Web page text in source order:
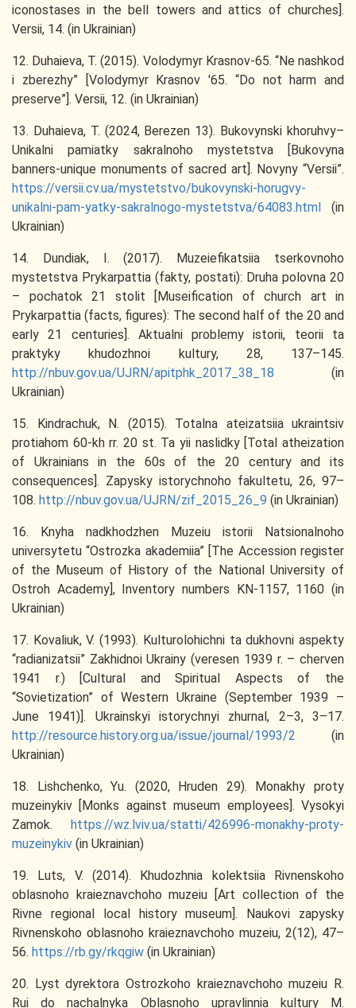
iconostases in the bell towers and attics of churches].
Versii, 14. (in Ukrainian)
12. Duhaieva, T. (2015). Volodymyr Krasnov-65. “Ne nashkod
i zberezhy” [Volodymyr Krasnov '65. “Do not harm and
preserve”]. Versii, 12. (in Ukrainian)
13. Duhaieva, T. (2024, Berezen 13). Bukovynski khoruhvy–
Unikalni pamiatky sakralnoho mystetstva [Bukovyna
banners-unique monuments of sacred art]. Novyny “Versii”.
https://versii.cv.ua/mystetstvo/bukovynski-horugvy-
unikalni-pam-yatky-sakralnogo-mystetstva/64083.html
(in
Ukrainian)
14. Dundiak, I. (2017). Muzeiefikatsiia tserkovnoho
mystetstva Prykarpattia (fakty, postati): Druha polovna 20
– pochatok 21 stolit [Museification of church art in
Prykarpattia (facts, figures): The second half of the 20 and
early 21 centuries]. Aktualni problemy istorii, teorii ta
praktyky khudozhnoi kultury, 28, 137–145.
http://nbuv.gov.ua/UJRN/apitphk_2017_38_18 (in
Ukrainian)
15. Kindrachuk, N. (2015). Totalna ateizatsiia ukraintsiv
protiahom 60-kh rr. 20 st. Ta yii naslidky [Total atheization
of Ukrainians in the 60s of the 20 century and its
consequences]. Zapysky istorychnoho fakultetu, 26, 97–
108. http://nbuv.gov.ua/UJRN/zif_2015_26_9 (in Ukrainian)
16. Knyha nadkhodzhen Muzeiu istorii Natsionalnoho
universytetu “Ostrozka akademiia” [The Accession register
of the Museum of History of the National University of
Ostroh Academy], Іnventory numbers KN-1157, 1160 (in
Ukrainian)
17. Kovaliuk, V. (1993). Kulturolohichni ta dukhovni aspekty
“radianizatsii” Zakhidnoi Ukrainy (veresen 1939 r. – cherven
1941 r.) [Cultural and Spiritual Aspects of the
“Sovietization” of Western Ukraine (September 1939 –
June 1941)]. Ukrainskyi istorychnyi zhurnal, 2–3, 3–17.
http://resource.history.org.ua/issue/journal/1993/2 (in
Ukrainian)
18. Lishchenko, Yu. (2020, Hruden 29). Monakhy proty
muzeinykiv [Monks against museum employees]. Vysokyi
Zamok.
https://wz.lviv.ua/statti/426996-monakhy-proty-
muzeinykiv (in Ukrainian)
19. Luts, V. (2014). Khudozhnia kolektsiia Rivnenskoho
oblasnoho kraieznavchoho muzeiu [Art collection of the
Rivne regional local history museum]. Naukovi zapysky
Rivnenskoho oblasnoho kraieznavchoho muzeiu, 2(12), 47–
56. https://rb.gy/rkqgiw (in Ukrainian)
20. Lyst dyrektora Ostrozkoho kraieznavchoho muzeiu R.
Rui do nachalnyka Oblasnoho upravlinnia kultury M.